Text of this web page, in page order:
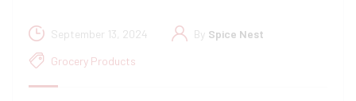
September 13, 2024 By Spice Nest
Grocery Products